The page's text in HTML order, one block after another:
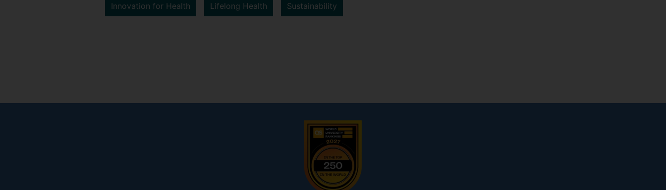
Innovation for Health Lifelong Health Sustainability